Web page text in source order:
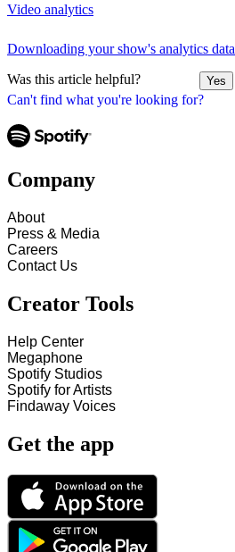
Can't find what you're looking for?
Video analytics
Downloading your show's analytics data
Was this article helpful? Yes
Company
About
Press & Media
Careers
Contact Us
Creator Tools
Help Center
Megaphone
Spotify Studios
Spotify for Artists
Findaway Voices
Get the app